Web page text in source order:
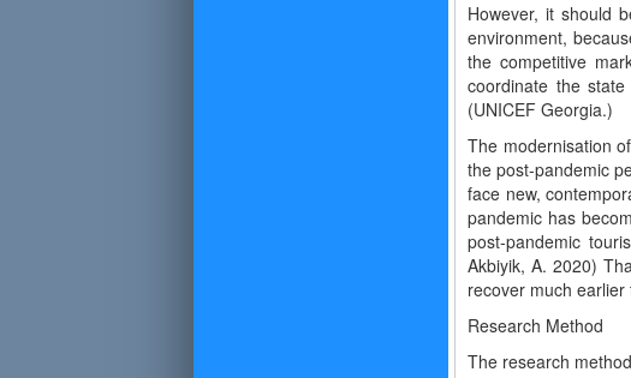
However, it should
environment,
the competitive
coordinate the
(UNICEF Georgia.)
The modernisation
the post-pandemic
face new,
pandemic has
post-pandemic
Akbiyik, A. 2020)
recover much
Research Method
The research